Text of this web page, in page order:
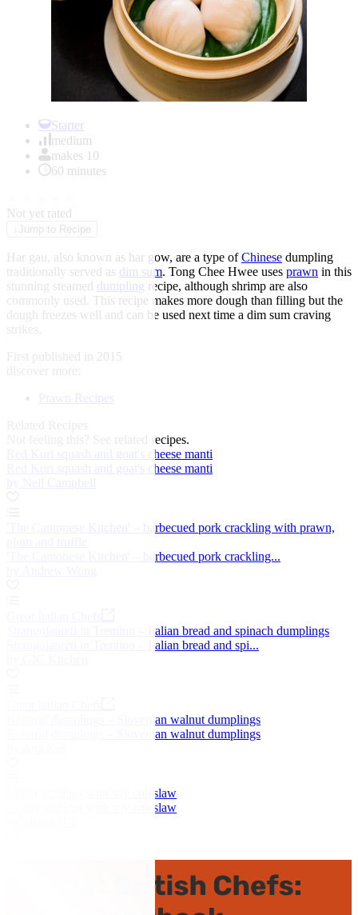
Starter
medium
makes 10
60 minutes
Not yet rated
Jump to Recipe
Har gau, also known as har gow, are a type ofChinese dumpling
traditionally served as dim sum. Tong Chee Hwee uses prawn in this
stunning steamed dumpling recipe, although shrimp are also
commonly used. This recipe makes more dough than filling but the
dough freezes well and can be used next time a dim sum craving
strikes.
First published in 2015
discover more:
Prawn Recipes
See related recipes.
Red Kuri squash and goat's cheese manti
Red Kuri squash and goat's cheese manti
'The Cantonese Kitchen' – barbecued pork crackling with prawn,
'The Cantonese Kitchen' – barbecued pork crackling...
Strangolapreti in Trentino – Italian bread and spinach dumplings
Strangolapreti in Trentino – Italian bread and spi...
Kobarid dumplings – Slovenian walnut dumplings
Kobarid dumplings – Slovenian walnut dumplings
Crispy scallops with soy coleslaw
Crispy scallops with soy coleslaw